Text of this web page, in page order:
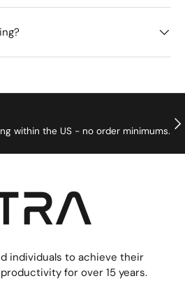
within the US - no order minimums.
individuals to achieve their
for over 15 years.